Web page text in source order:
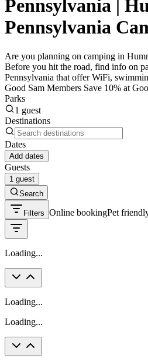
Pennsylvania |
Pennsylvania
Are you planning on camping in
Before you hit the road, find info on
Pennsylvania that offer WiFi,
Good Sam Members Save 10% at
Parks
1 guest
Destinations
Dates
Add dates
Guests
1 guest
Search
Filters Online bookingPet
Loading...
Loading...
Loading...